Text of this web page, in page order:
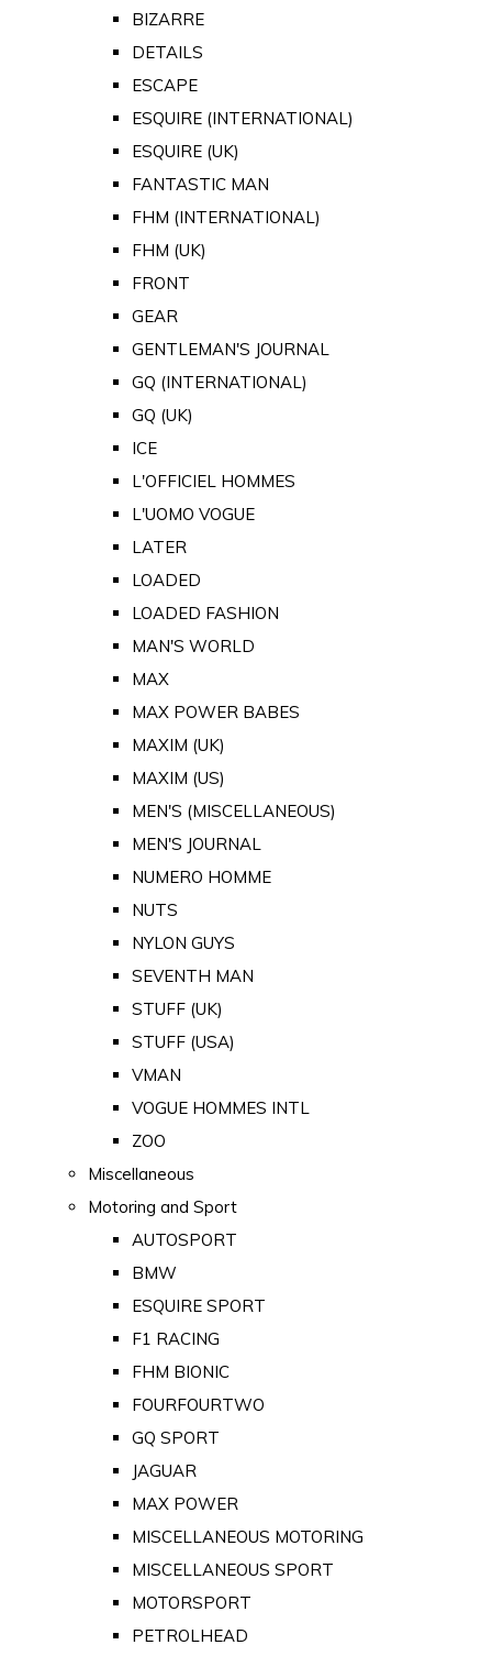
BIZARRE
DETAILS
ESCAPE
ESQUIRE (INTERNATIONAL)
ESQUIRE (UK)
FANTASTIC MAN
FHM (INTERNATIONAL)
FHM (UK)
FRONT
GEAR
GENTLEMAN'S JOURNAL
GQ (INTERNATIONAL)
GQ (UK)
ICE
L'OFFICIEL HOMMES
L'UOMO VOGUE
LATER
LOADED
LOADED FASHION
MAN'S WORLD
MAX
MAX POWER BABES
MAXIM (UK)
MAXIM (US)
MEN'S (MISCELLANEOUS)
MEN'S JOURNAL
NUMERO HOMME
NUTS
NYLON GUYS
SEVENTH MAN
STUFF (UK)
STUFF (USA)
VMAN
VOGUE HOMMES INTL
ZOO
Miscellaneous
Motoring and Sport
AUTOSPORT
BMW
ESQUIRE SPORT
F1 RACING
FHM BIONIC
FOURFOURTWO
GQ SPORT
JAGUAR
MAX POWER
MISCELLANEOUS MOTORING
MISCELLANEOUS SPORT
MOTORSPORT
PETROLHEAD